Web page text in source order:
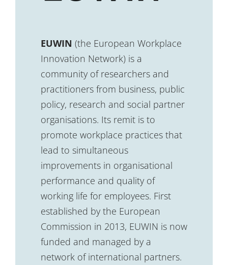
EUWIN (the European Workplace
Innovation Network) is a
community of researchers and
practitioners from business, public
policy, research and social partner
organisations. Its remit is to
promote workplace practices that
lead to simultaneous
improvements in organisational
performance and quality of
working life for employees. First
established by the European
Commission in 2013, EUWIN is now
funded and managed by a
network of international partners.